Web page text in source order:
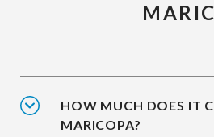
HOW MUCH DOES IT
MARICOPA?